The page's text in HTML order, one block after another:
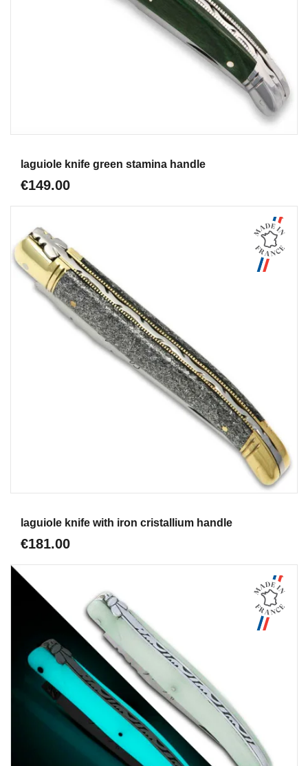
laguiole knife green stamina handle
€149.00
laguiole knife with iron cristallium handle
€181.00